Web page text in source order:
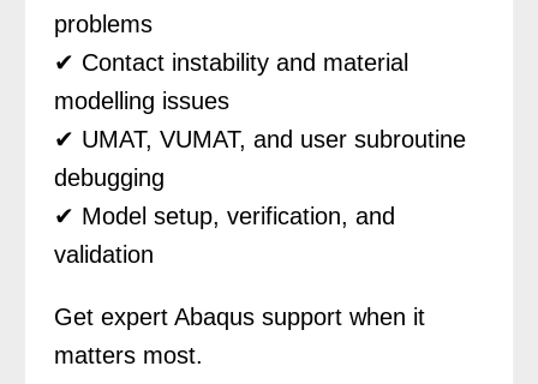
problems
✔ Contact instability and material
modelling issues
✔ UMAT, VUMAT, and user subroutine
debugging
✔ Model setup, verification, and
validation
Get expert Abaqus support when it
matters most.